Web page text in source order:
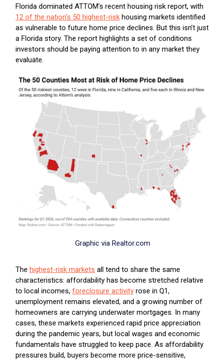
Florida dominated ATTOM’s recent housing risk report, with
12 of the nation's 50 highest-risk housing markets identified
as vulnerable to future home price declines. But this isn’t just
a Florida story. The report highlights a set of conditions
investors should be paying attention to in any market they
evaluate.
Graphic via Realtor.com
The highest-risk markets all tend to share the same
characteristics: affordability has become stretched relative
to local incomes, foreclosure activity rose in Q1,
unemployment remains elevated, and a growing number of
homeowners are carrying underwater mortgages. In many
cases, these markets experienced rapid price appreciation
during the pandemic years, but local wages and economic
fundamentals have struggled to keep pace. As affordability
pressures build, buyers become more price-sensitive,